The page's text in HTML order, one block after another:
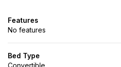
Features
No features
Bed Type
Convertible